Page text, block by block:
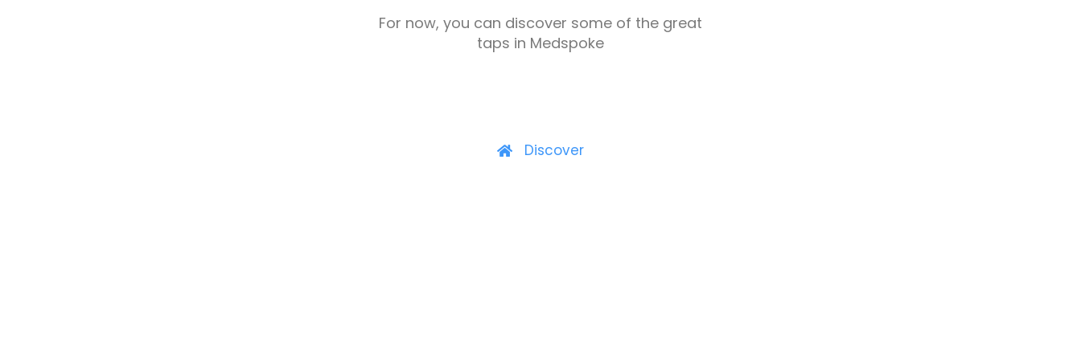
For now, you can discover some of the great
taps in Medspoke
Discover